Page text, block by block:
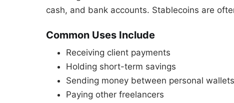
cash, and bank accounts. Stablecoins are
Common Uses Include
Receiving client payments
Holding short-term savings
Sending money between personal wallets
Paying other freelancers